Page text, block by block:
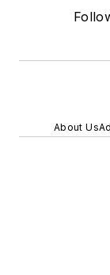
About Us